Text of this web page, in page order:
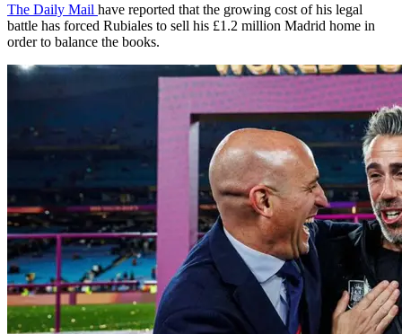
The Daily Mail have reported that the growing cost of his legal
battle has forced Rubiales to sell his £1.2 million Madrid home in
order to balance the books.